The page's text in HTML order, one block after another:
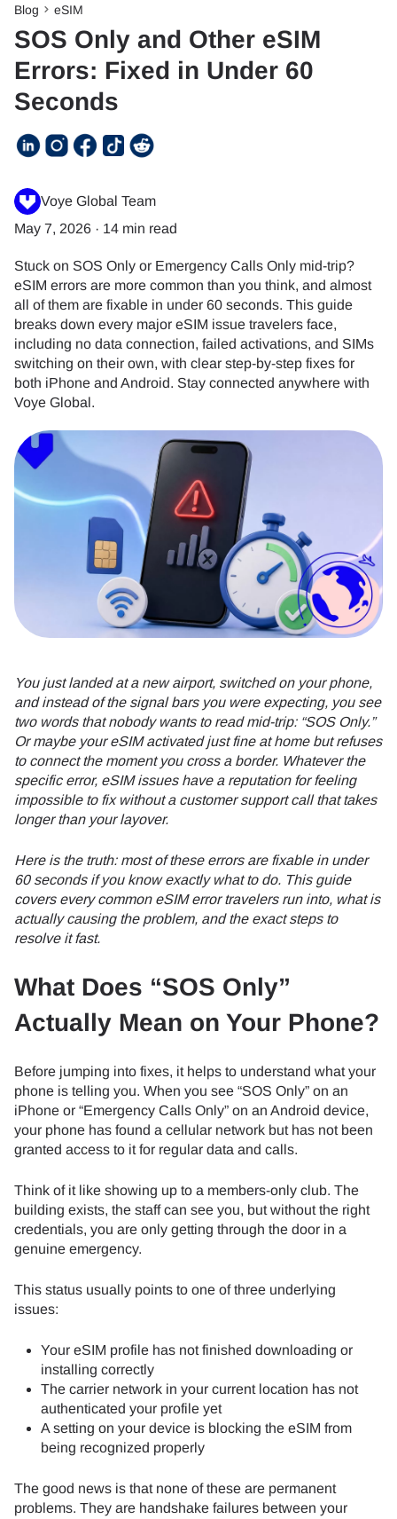
Blog eSIM
SOS Only and Other eSIM
Errors: Fixed in Under 60
Seconds
Voye Global Team
May 7, 2026 · 14 min read
Stuck on SOS Only or Emergency Calls Only mid-trip?
eSIM errors are more common than you think, and almost
all of them are fixable in under 60 seconds. This guide
breaks down every major eSIM issue travelers face,
including no data connection, failed activations, and SIMs
switching on their own, with clear step-by-step fixes for
both iPhone and Android. Stay connected anywhere with
Voye Global.
You just landed at a new airport, switched on your phone,
and instead of the signal bars you were expecting, you see
two words that nobody wants to read mid-trip: “SOS Only.”
Or maybe your eSIM activated just fine at home but refuses
to connect the moment you cross a border. Whatever the
specific error, eSIM issues have a reputation for feeling
impossible to fix without a customer support call that takes
longer than your layover.
Here is the truth: most of these errors are fixable in under
60 seconds if you know exactly what to do. This guide
covers every common eSIM error travelers run into, what is
actually causing the problem, and the exact steps to
resolve it fast.
What Does “SOS Only”
Actually Mean on Your Phone?
Before jumping into fixes, it helps to understand what your
phone is telling you. When you see “SOS Only” on an
iPhone or “Emergency Calls Only” on an Android device,
your phone has found a cellular network but has not been
granted access to it for regular data and calls.
Think of it like showing up to a members-only club. The
building exists, the staff can see you, but without the right
credentials, you are only getting through the door in a
genuine emergency.
This status usually points to one of three underlying
issues:
Your eSIM profile has not finished downloading or
installing correctly
The carrier network in your current location has not
authenticated your profile yet
A setting on your device is blocking the eSIM from
being recognized properly
The good news is that none of these are permanent
problems. They are handshake failures between your